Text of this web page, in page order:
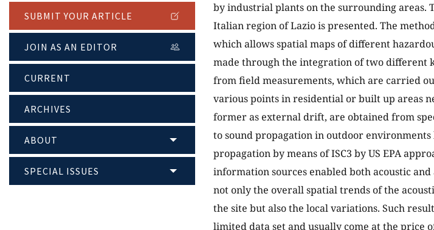
SUBMIT YOUR ARTICLE
JOIN AS AN EDITOR
CURRENT
ARCHIVES
ABOUT
SPECIAL ISSUES
by industrial plants on the surrounding areas.
Italian region of Lazio is presented. The
which allows spatial maps of different
made through the integration of two different
from field measurements, which are carried
various points in residential or built up areas
former as external drift, are obtained from
to sound propagation in outdoor
propagation by means of ISC3 by US EPA
information sources enabled both acoustic
not only the overall spatial trends of the
the site but also the local variations. Such
limited data set and usually come at the price